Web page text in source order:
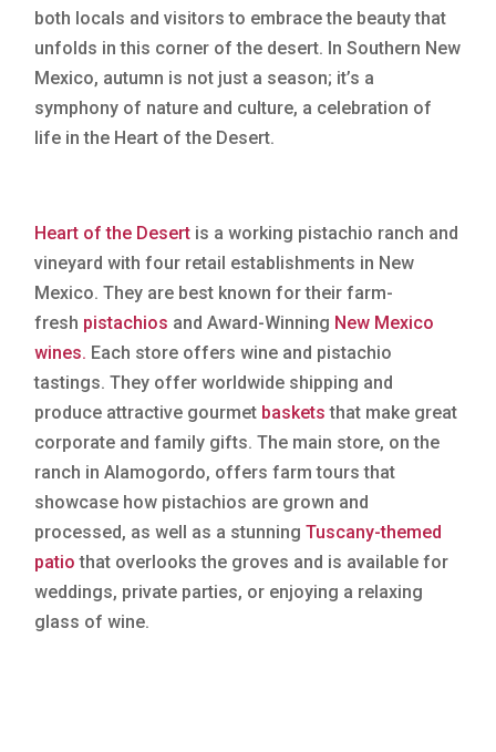
both locals and visitors to embrace the beauty that
unfolds in this corner of the desert. In Southern New
Mexico, autumn is not just a season; it’s a
symphony of nature and culture, a celebration of
life in the Heart of the Desert.
Heart of the Desert is a working pistachio ranch and
vineyard with four retail establishments in New
Mexico. They are best known for their farm-
fresh pistachios and Award-Winning New Mexico
wines. Each store offers wine and pistachio
tastings. They offer worldwide shipping and
produce attractive gourmet baskets that make great
corporate and family gifts. The main store, on the
ranch in Alamogordo, offers farm tours that
showcase how pistachios are grown and
processed, as well as a stunningTuscany-themed
patio that overlooks the groves and is available for
weddings, private parties, or enjoying a relaxing
glass of wine.